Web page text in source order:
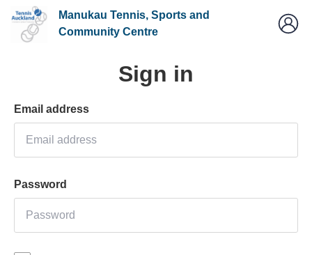
Manukau Tennis, Sports and
Community Centre
Sign in
Email address
Password